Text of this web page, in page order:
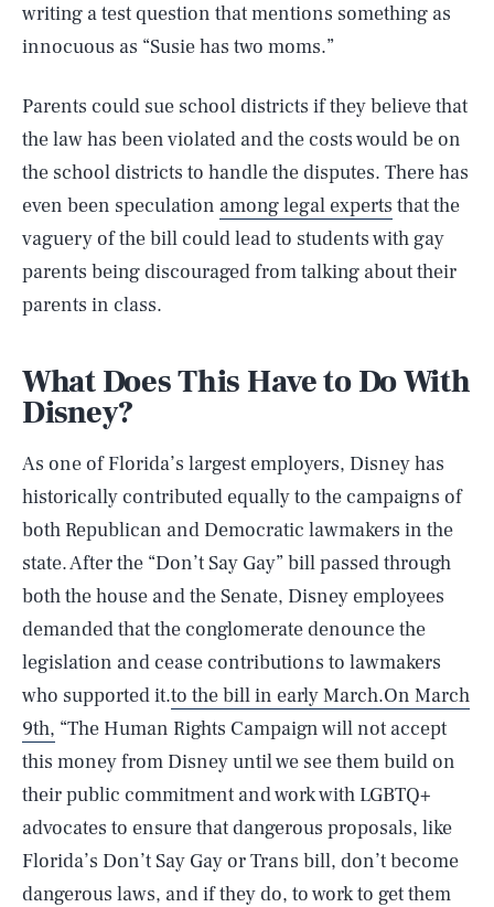
writing a test question that mentions something as
innocuous as “Susie has two moms.”
Parents could sue school districts if they believe that
the law has been violated and the costs would be on
the school districts to handle the disputes. There has
even been speculation among legal experts that the
vaguery of the bill could lead to students with gay
parents being discouraged from talking about their
parents in class.
What Does This Have to Do With
Disney?
As one of Florida’s largest employers, Disney has
historically contributed equally to the campaigns of
both Republican and Democratic lawmakers in the
state. After the “Don’t Say Gay” bill passed through
both the house and the Senate, Disney employees
demanded that the conglomerate denounce the
legislation and cease contributions to lawmakers
who supported it.to the bill in early March.On March
9th, “The Human Rights Campaign will not accept
this money from Disney until we see them build on
their public commitment and work with LGBTQ+
advocates to ensure that dangerous proposals, like
Florida’s Don’t Say Gay or Trans bill, don’t become
dangerous laws, and if they do, to work to get them